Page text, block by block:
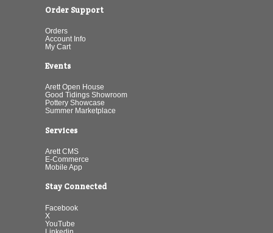
Order Support
Orders
Account Info
My Cart
Events
Arett Open House
Good Tidings Showroom
Pottery Showcase
Summer Marketplace
Services
Arett CMS
E-Commerce
Mobile App
Stay Connected
Facebook
X
YouTube
Linkedin